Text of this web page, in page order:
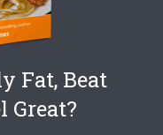
Fat, Beat
Great?